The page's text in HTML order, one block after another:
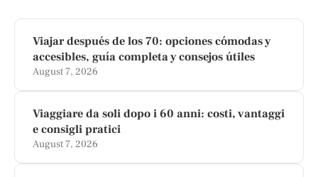
Viajar después de los 70: opciones cómodas y
accesibles, guía completa y consejos útiles
August 7, 2026
Viaggiare da soli dopo i 60 anni: costi, vantaggi
e consigli pratici
August 7, 2026